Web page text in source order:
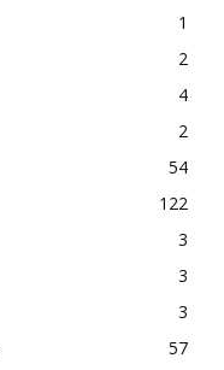
1
2
4
2
54
122
3
3
3
57